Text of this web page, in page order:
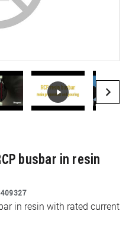
busbar in resin
in resin with rated current